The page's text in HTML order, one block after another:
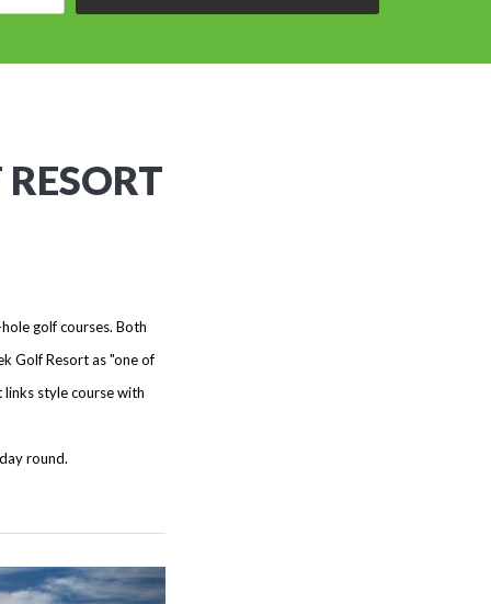
golf courses. Both
Golf Resort as "one of
links style course with
round.